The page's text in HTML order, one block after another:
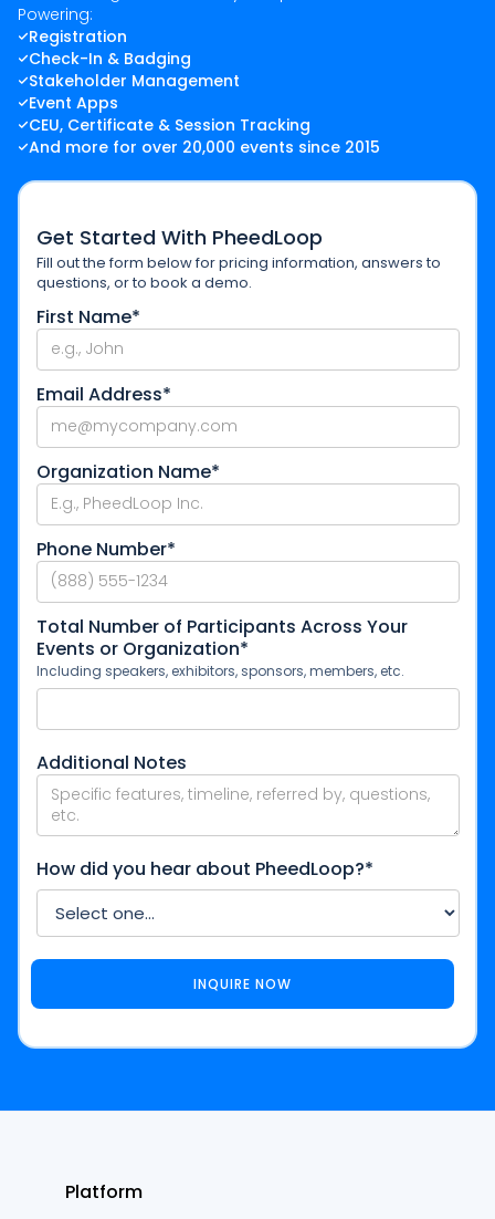
Powering:
Registration
Check-In & Badging
Stakeholder Management
Event Apps
CEU, Certificate & Session Tracking
And more for over 20,000 events since 2015
Get Started With PheedLoop
Fill out the form below for pricing information, answers to
questions, or to book a demo.
First Name*
Email Address*
Organization Name*
Phone Number*
Total Number of Participants Across Your
Events or Organization*
Including speakers, exhibitors, sponsors, members, etc.
Additional Notes
How did you hear about PheedLoop?*
Platform